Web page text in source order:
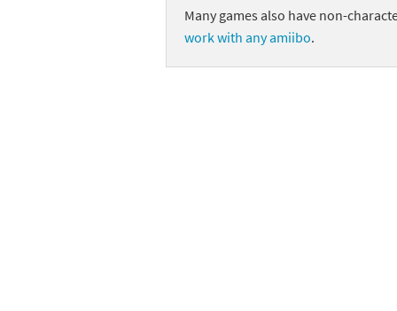
Super Mario
Many games also have non-
work with any amiibo.